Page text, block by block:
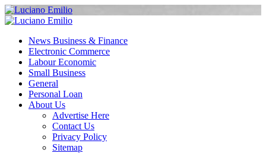
Skip
to
Primary
News Business & Finance
Electronic Commerce
Labour Economic
Small Business
General
Personal Loan
About Us
Advertise Here
Contact Us
Privacy Policy
Sitemap